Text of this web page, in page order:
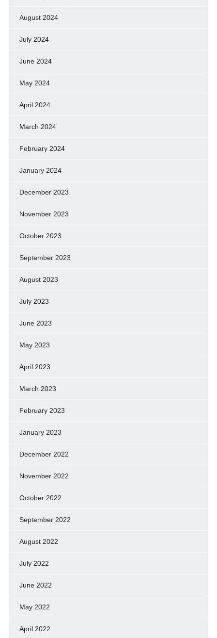
August 2024
July 2024
June 2024
May 2024
April 2024
March 2024
February 2024
January 2024
December 2023
November 2023
October 2023
September 2023
August 2023
July 2023
June 2023
May 2023
April 2023
March 2023
February 2023
January 2023
December 2022
November 2022
October 2022
September 2022
August 2022
July 2022
June 2022
May 2022
April 2022